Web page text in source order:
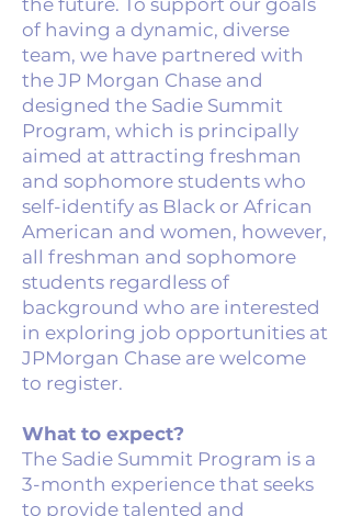
the future. To support our goals
of having a dynamic, diverse
team, we have partnered with
the JP Morgan Chase and
designed the Sadie Summit
Program, which is principally
aimed at attracting freshman
and sophomore students who
self-identify as Black or African
American and women, however,
all freshman and sophomore
students regardless of
background who are interested
in exploring job opportunities at
JPMorgan Chase are welcome
to register.
What to expect?
The Sadie Summit Program is a
3-month experience that seeks
to provide talented and